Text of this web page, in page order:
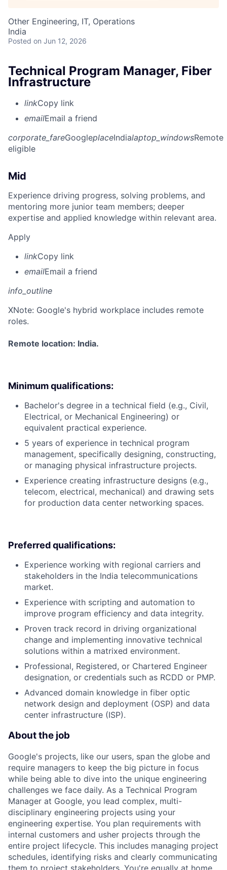
Other Engineering, IT, Operations
India
Posted on Jun 12, 2026
Technical Program Manager, Fiber
Infrastructure
linkCopy link
emailEmail a friend
corporate_fareGoogleplaceIndialaptop_windowsRemote
eligible
Mid
Experience driving progress, solving problems, and
mentoring more junior team members; deeper
expertise and applied knowledge within relevant area.
Apply
linkCopy link
emailEmail a friend
info_outline
XNote: Google's hybrid workplace includes remote
roles.
Remote location: India.
Minimum qualifications:
Bachelor's degree in a technical field (e.g., Civil,
Electrical, or Mechanical Engineering) or
equivalent practical experience.
5 years of experience in technical program
management, specifically designing, constructing,
or managing physical infrastructure projects.
Experience creating infrastructure designs (e.g.,
telecom, electrical, mechanical) and drawing sets
for production data center networking spaces.
Preferred qualifications:
Experience working with regional carriers and
stakeholders in the India telecommunications
market.
Experience with scripting and automation to
improve program efficiency and data integrity.
Proven track record in driving organizational
change and implementing innovative technical
solutions within a matrixed environment.
Professional, Registered, or Chartered Engineer
designation, or credentials such as RCDD or PMP.
Advanced domain knowledge in fiber optic
network design and deployment (OSP) and data
center infrastructure (ISP).
About the job
Google's projects, like our users, span the globe and
require managers to keep the big picture in focus
while being able to dive into the unique engineering
challenges we face daily. As a Technical Program
Manager at Google, you lead complex, multi-
disciplinary engineering projects using your
engineering expertise. You plan requirements with
internal customers and usher projects through the
entire project lifecycle. This includes managing project
schedules, identifying risks and clearly communicating
them to project stakeholders. You're equally at home